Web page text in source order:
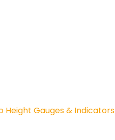
Height Gauges & Indicators